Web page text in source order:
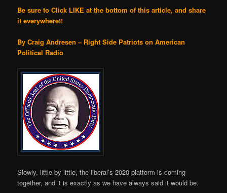
Be sure to Click LIKE at the bottom of this article, and share
it everywhere!!
By Craig Andresen – Right Side Patriots on American
Political Radio
Slowly, little by little, the liberal’s 2020 platform is coming
together, and it is exactly as we have always said it would be.